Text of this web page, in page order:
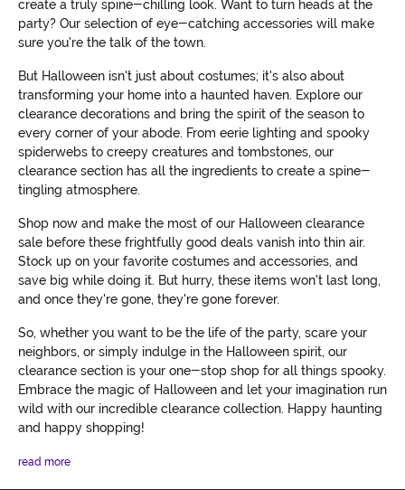
create a truly spine-chilling look. Want to turn heads at the
party? Our selection of eye-catching accessories will make
sure you're the talk of the town.
But Halloween isn't just about costumes; it's also about
transforming your home into a haunted haven. Explore our
clearance decorations and bring the spirit of the season to
every corner of your abode. From eerie lighting and spooky
spiderwebs to creepy creatures and tombstones, our
clearance section has all the ingredients to create a spine-
tingling atmosphere.
Shop now and make the most of our Halloween clearance
sale before these frightfully good deals vanish into thin air.
Stock up on your favorite costumes and accessories, and
save big while doing it. But hurry, these items won't last long,
and once they're gone, they're gone forever.
So, whether you want to be the life of the party, scare your
neighbors, or simply indulge in the Halloween spirit, our
clearance section is your one-stop shop for all things spooky.
Embrace the magic of Halloween and let your imagination run
wild with our incredible clearance collection. Happy haunting
and happy shopping!
read more